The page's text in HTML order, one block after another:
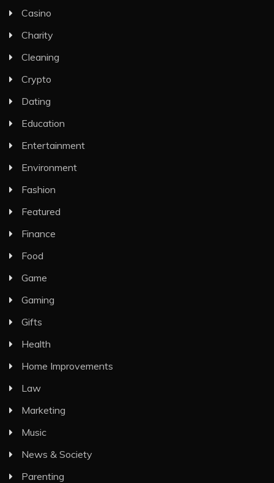
Casino
Charity
Cleaning
Crypto
Dating
Education
Entertainment
Environment
Fashion
Featured
Finance
Food
Game
Gaming
Gifts
Health
Home Improvements
Law
Marketing
Music
News & Society
Parenting